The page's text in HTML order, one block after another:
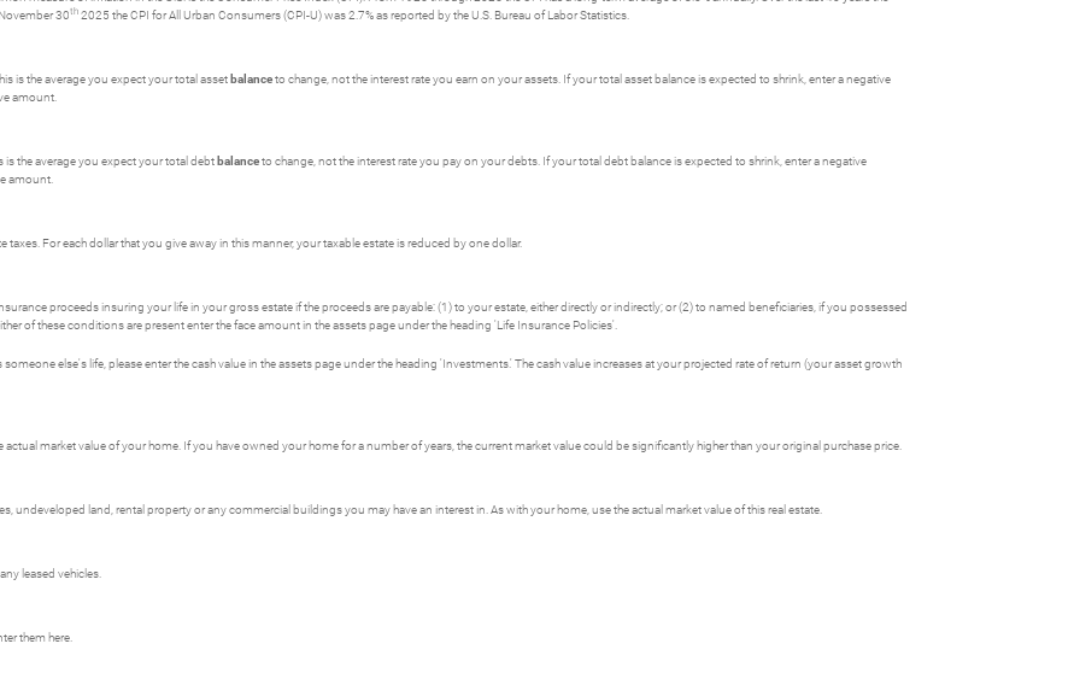
30th 2025 the CPI for All Urban Consumers (CPI-U) was 2.7% as reported by the U.S. Bureau of Labor Statistics.
is the average you expect your total asset balanceto change, not the interest rate you earn on your assets. If your total asset balance is expected to shrink, enter a negative
amount.
the average you expect your total debt balanceto change, not the interest rate you pay on your debts. If your total debt balance is expected to shrink, enter a negative
amount.
For each dollar that you give away in this manner, your taxable estate is reduced by one dollar.
proceeds insuring your life in your gross estate if the proceeds are payable: (1) to your estate, either directly or indirectly; or (2) to named beneficiaries, if you possessed
of these conditions are present enter the face amount in the assets page under the heading 'Life Insurance Policies'.
else's life, please enter the cash value in the assets page under the heading 'Investments.' The cash value increases at your projected rate of return (your asset growth
market value of your home. If you have owned your home for a number of years, the current market value could be significantly higher than your original purchase price.
undeveloped land, rental property or any commercial buildings you may have an interest in. As with your home, use the actual market value of this real estate.
leased vehicles.
them here.